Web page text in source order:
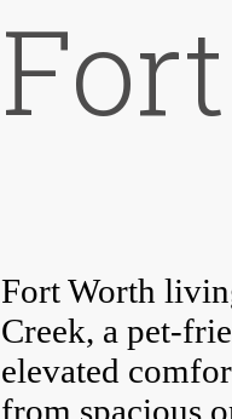
Fort Worth
Creek, a pet-
elevated
from spacious